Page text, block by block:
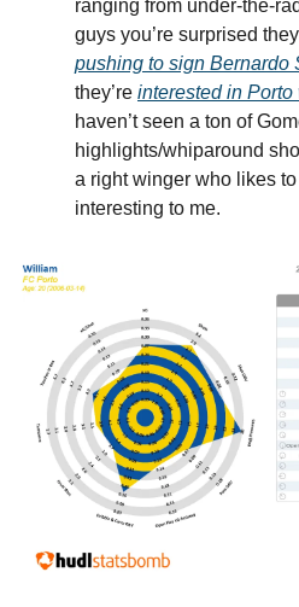
ranging from under-the-
guys you’re surprised
pushing to sign Bernardo
they’re interested in
haven’t seen a ton of
highlights/whiparound
a right winger who likes
interesting to me.